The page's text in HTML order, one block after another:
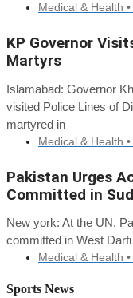
Medical & Health •
KP Governor
Martyrs
Islamabad: Governor
visited Police Lines of
martyred in
Medical & Health •
Pakistan Urges
Committed in
New york: At the UN,
committed in West
Medical & Health •
Sports News